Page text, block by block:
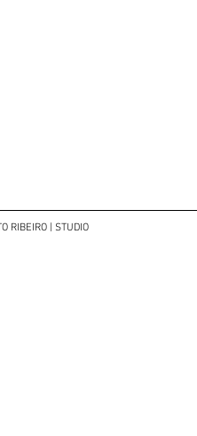
RIBEIRO | STUDIO